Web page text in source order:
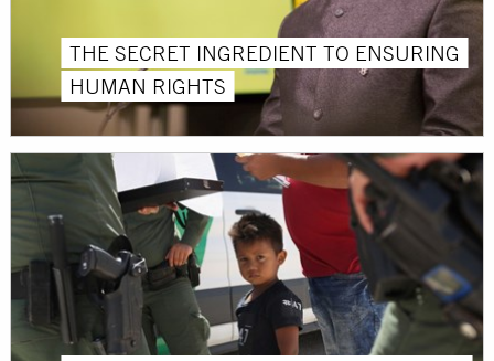
THE SECRET INGREDIENT TO ENSURING
HUMAN RIGHTS